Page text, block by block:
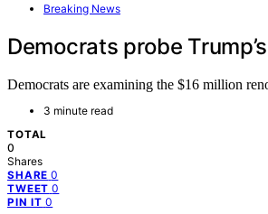
Breaking News
Democrats probe
Democrats are examining the $16 million
3 minute read
TOTAL
0
Shares
SHARE 0
TWEET 0
PIN IT 0